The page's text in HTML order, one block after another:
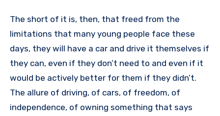
The short of it is, then, that freed from the
limitations that many young people face these
days, they will have a car and drive it themselves if
they can, even if they don’t need to and even if it
would be actively better for them if they didn’t.
The allure of driving, of cars, of freedom, of
independence, of owning something that says